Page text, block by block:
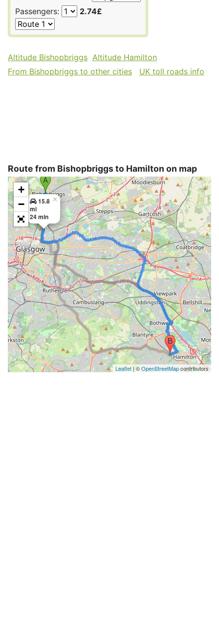
Passengers:
2.74£
Altitude Bishopbriggs Altitude Hamilton
From Bishopbriggs to other cities
UK toll roads info
Route from Bishopbriggs to Hamilton on map
15.8
mi
24 min
×
+
−
Leaflet | ©OpenStreetMapcontributors